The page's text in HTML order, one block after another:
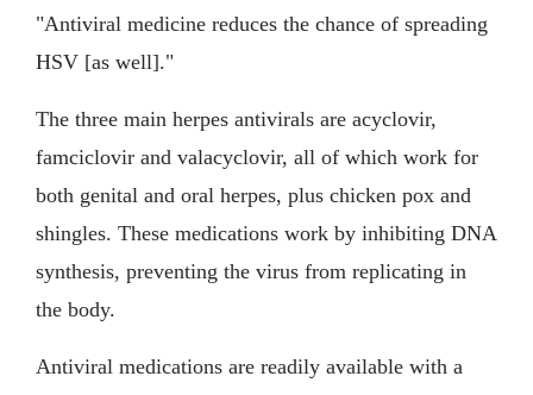
"Antiviral medicine reduces the chance of spreading
HSV [as well]."
The three main herpes antivirals are acyclovir,
famciclovir and valacyclovir, all of which work for
both genital and oral herpes, plus chicken pox and
shingles. These medications work by inhibiting DNA
synthesis, preventing the virus from replicating in
the body.
Antiviral medications are readily available with a